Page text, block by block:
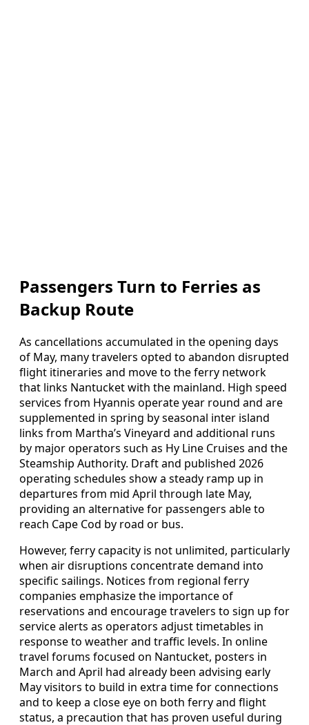
Passengers Turn to Ferries as
Backup Route
As cancellations accumulated in the opening days
of May, many travelers opted to abandon disrupted
flight itineraries and move to the ferry network
that links Nantucket with the mainland. High speed
services from Hyannis operate year round and are
supplemented in spring by seasonal inter island
links from Martha’s Vineyard and additional runs
by major operators such as Hy Line Cruises and the
Steamship Authority. Draft and published 2026
operating schedules show a steady ramp up in
departures from mid April through late May,
providing an alternative for passengers able to
reach Cape Cod by road or bus.
However, ferry capacity is not unlimited, particularly
when air disruptions concentrate demand into
specific sailings. Notices from regional ferry
companies emphasize the importance of
reservations and encourage travelers to sign up for
service alerts as operators adjust timetables in
response to weather and traffic levels. In online
travel forums focused on Nantucket, posters in
March and April had already been advising early
May visitors to build in extra time for connections
and to keep a close eye on both ferry and flight
status, a precaution that has proven useful during